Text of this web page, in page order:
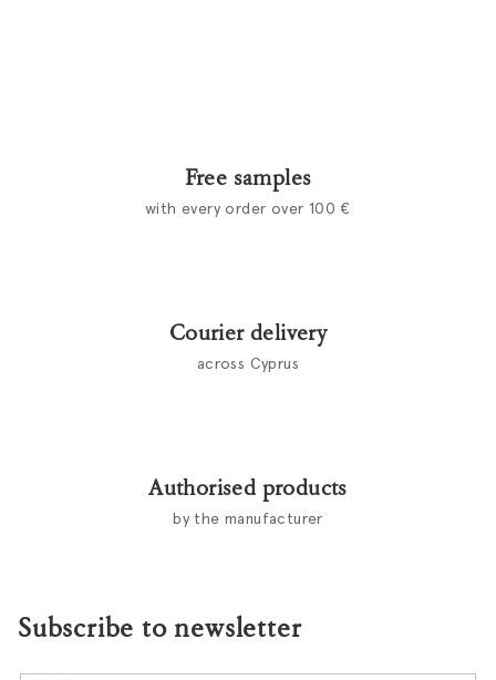
Free samples
with every order over 100 €
Courier delivery
across Cyprus
Authorised products
by the manufacturer
Subscribe to newsletter